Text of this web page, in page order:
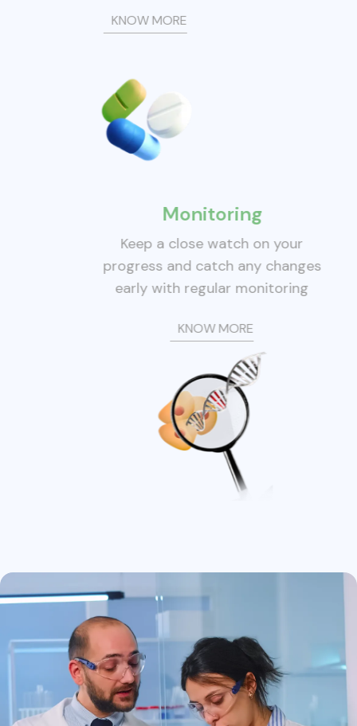
KNOW MORE
Monitoring
Keep a close watch on your
progress and catch any changes
early with regular monitoring
KNOW MORE